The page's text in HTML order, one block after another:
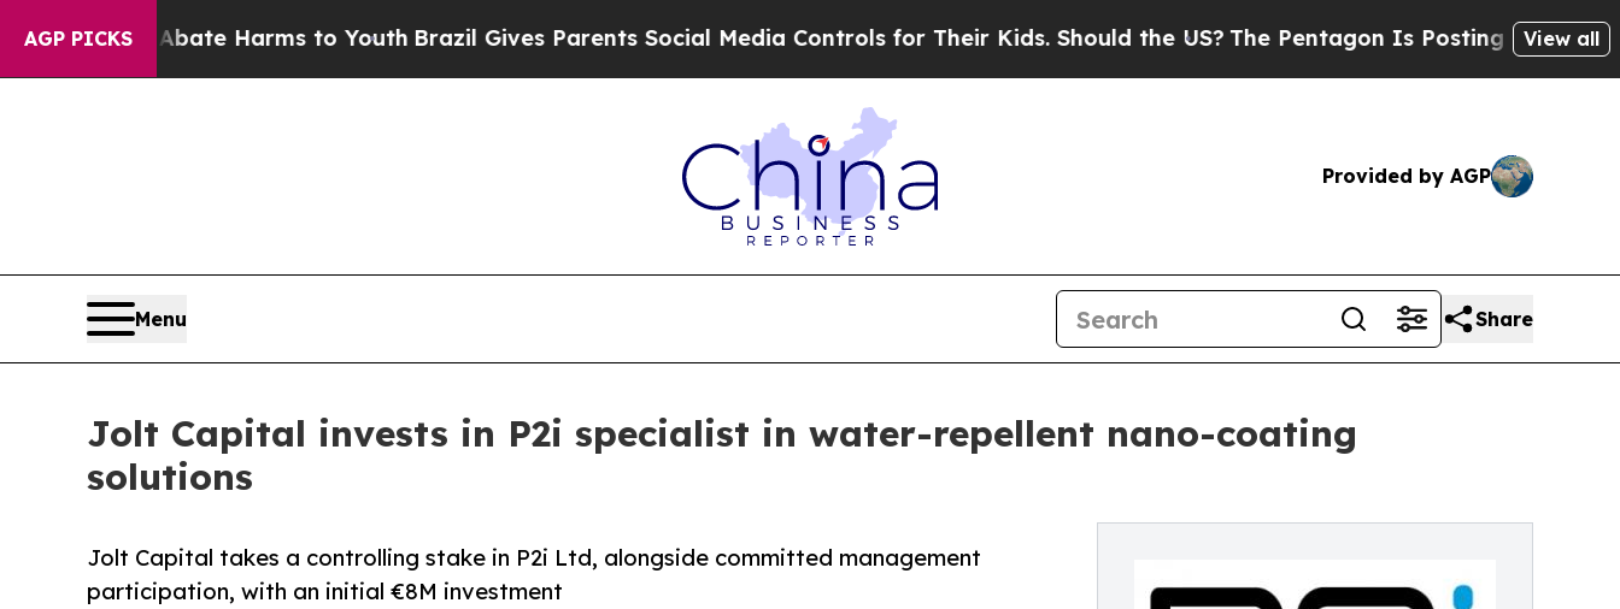
AGP PICKS
to Abate Harms to Youth Brazil Gives Parents Social Media Controls for Their Kids. Should the US?The Pentagon Is Posting Cryptic Biblical
View all
Provided by AGP
Menu Share
Jolt Capital invests in P2i specialist in water-repellent nano-coating
solutions
Jolt Capital takes a controlling stake in P2i Ltd, alongside committed management
participation, with an initial €8M investment